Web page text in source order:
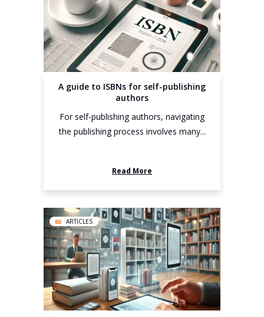
A guide to ISBNs for self-publishing
authors
For self-publishing authors, navigating
the publishing process involves many...
Read More
ARTICLES